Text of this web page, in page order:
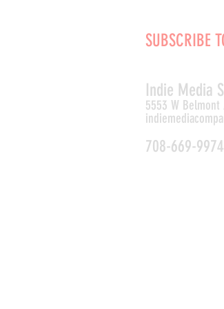
SUBSCRIBE
Indie Media
5553 W Belmont
708-669-